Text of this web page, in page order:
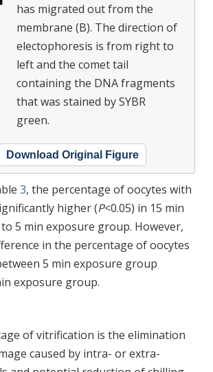
has migrated out from the
membrane (B). The direction of
electophoresis is from right to
left and the comet tail
containing the DNA fragments
that was stained by SYBR
green.
Download Original Figure
3, the percentage of oocytes with
higher (P<0.05) in 15 min
5 min exposure group. However,
in the percentage of oocytes
5 min exposure group
exposure group.
of vitrification is the elimination
caused by intra- or extra-